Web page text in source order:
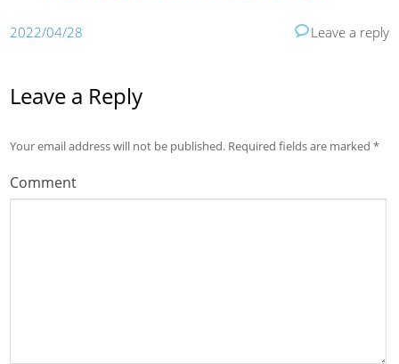
2022/04/28 Leave a reply
Leave a Reply
Your email address will not be published. Required fields are marked*
Comment